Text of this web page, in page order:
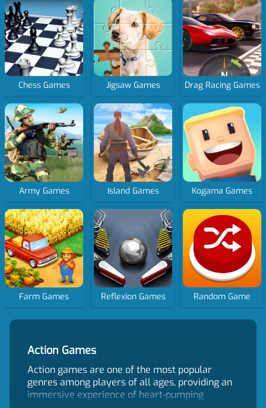
Chess Games Jigsaw Games Drag Racing Games
Army Games Island Games Kogama Games
Farm Games Reflexion Games Random Game
Action Games
Action games are one of the most popular
genres among players of all ages, providing an
immersive experience of heart-pumping